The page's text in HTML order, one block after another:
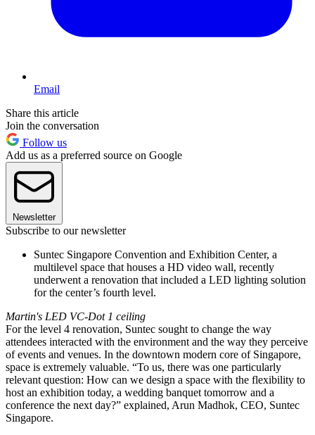
Email
Share this article
Join the conversation
Follow us
Add us as a preferred source on Google
Newsletter
Subscribe to our newsletter
Suntec Singapore Convention and Exhibition Center, a
multilevel space that houses a HD video wall, recently
underwent a renovation that included a LED lighting solution
for the center’s fourth level.
Martin's LED VC-Dot 1 ceiling
For the level 4 renovation, Suntec sought to change the way
attendees interacted with the environment and the way they perceive
of events and venues. In the downtown modern core of Singapore,
space is extremely valuable. “To us, there was one particularly
relevant question: How can we design a space with the flexibility to
host an exhibition today, a wedding banquet tomorrow and a
conference the next day?” explained, Arun Madhok, CEO, Suntec
Singapore.